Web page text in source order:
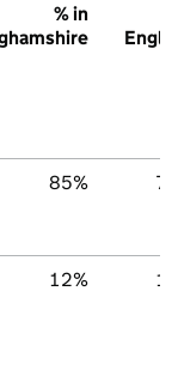
% in
85%
12%